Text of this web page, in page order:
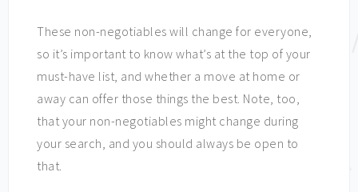
These non-negotiables will change for everyone,
so it’s important to know what’s at the top of your
must-have list, and whether a move at home or
away can offer those things the best. Note, too,
that your non-negotiables might change during
your search, and you should always be open to
that.